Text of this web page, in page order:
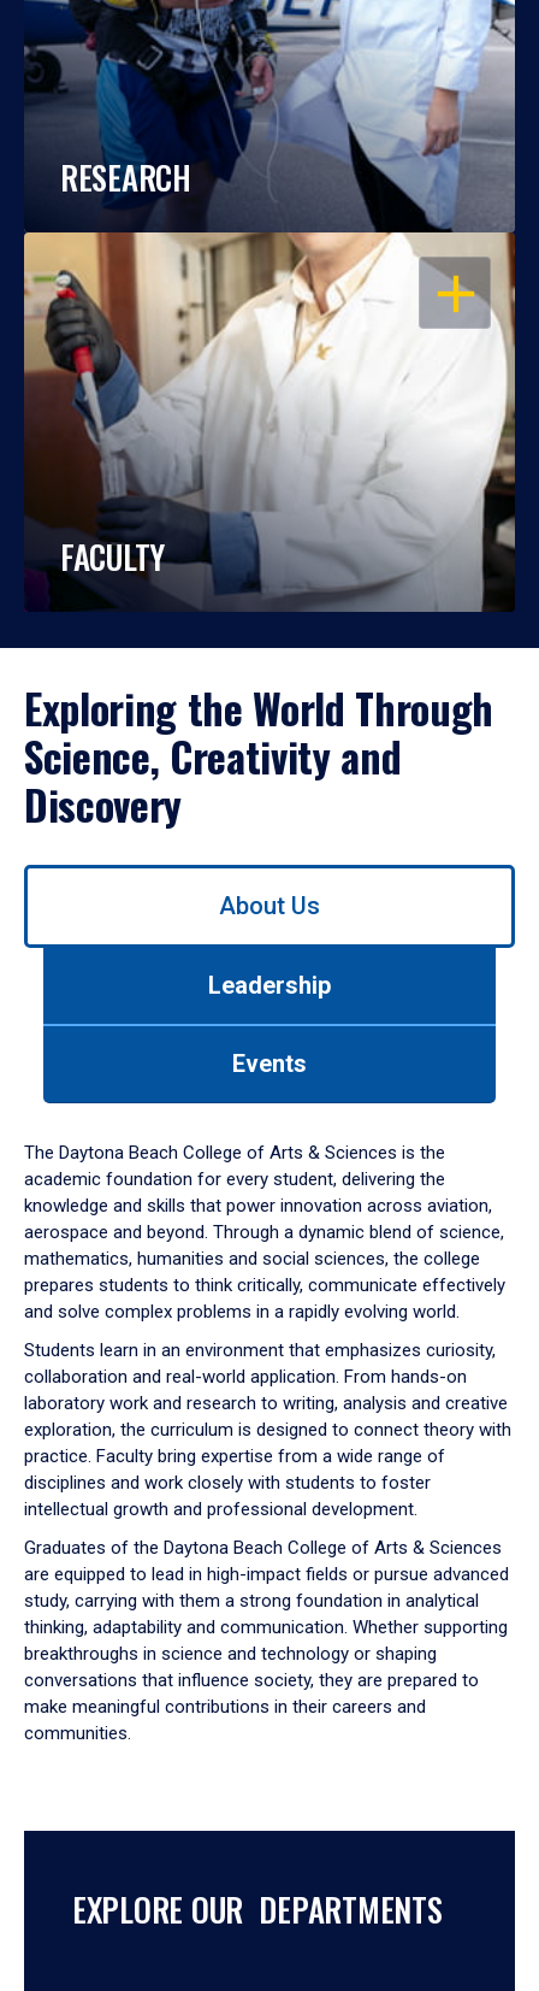
RESEARCH
OPEN
FACULTY
Exploring the World Through
Science, Creativity and
Discovery
Use
down
arrow
to
About Us
Leadership
Events
The Daytona Beach College of Arts & Sciences is the
academic foundation for every student, delivering the
knowledge and skills that power innovation across aviation,
aerospace and beyond. Through a dynamic blend of science,
mathematics, humanities and social sciences, the college
prepares students to think critically, communicate effectively
and solve complex problems in a rapidly evolving world.
Students learn in an environment that emphasizes curiosity,
collaboration and real-world application. From hands-on
laboratory work and research to writing, analysis and creative
exploration, the curriculum is designed to connect theory with
practice. Faculty bring expertise from a wide range of
disciplines and work closely with students to foster
intellectual growth and professional development.
Graduates of the Daytona Beach College of Arts & Sciences
are equipped to lead in high-impact fields or pursue advanced
study, carrying with them a strong foundation in analytical
thinking, adaptability and communication. Whether supporting
breakthroughs in science and technology or shaping
conversations that influence society, they are prepared to
make meaningful contributions in their careers and
communities.
EXPLORE OUR DEPARTMENTS